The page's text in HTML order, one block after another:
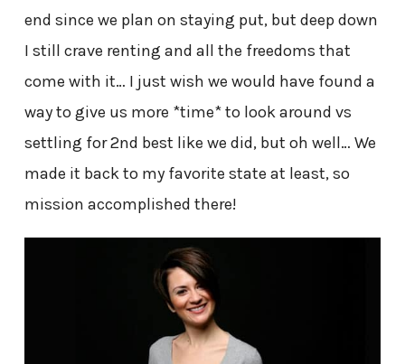
end since we plan on staying put, but deep down
I still crave renting and all the freedoms that
come with it… I just wish we would have found a
way to give us more *time* to look around vs
settling for 2nd best like we did, but oh well… We
made it back to my favorite state at least, so
mission accomplished there!